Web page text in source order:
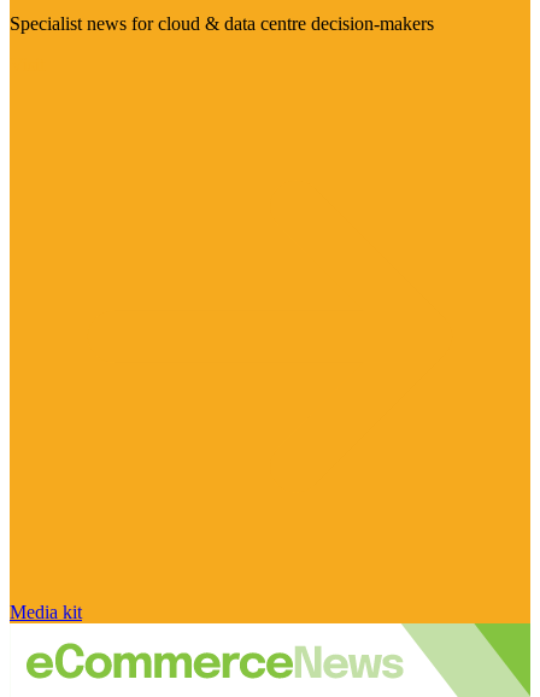
Specialist news for cloud & data centre decision-makers
Media kit